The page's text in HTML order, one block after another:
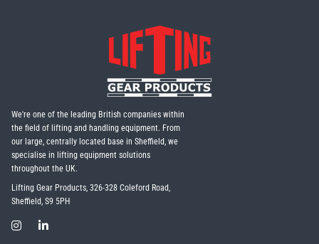
We're one of the leading British companies within
the field of lifting and handling equipment. From
our large, centrally located base in Sheffield, we
specialise in lifting equipment solutions
throughout the UK.
Lifting Gear Products, 326-328 Coleford Road,
Sheffield, S9 5PH